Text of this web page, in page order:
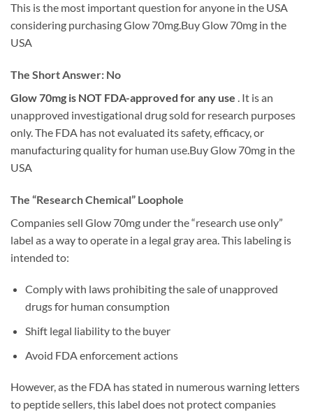
This is the most important question for anyone in the USA
considering purchasing Glow 70mg.Buy Glow 70mg in the
USA
The Short Answer: No
Glow 70mg is NOT FDA-approved for any use . It is an
unapproved investigational drug sold for research purposes
only. The FDA has not evaluated its safety, efficacy, or
manufacturing quality for human use.Buy Glow 70mg in the
USA
The “Research Chemical” Loophole
Companies sell Glow 70mg under the “research use only”
label as a way to operate in a legal gray area. This labeling is
intended to:
Comply with laws prohibiting the sale of unapproved
drugs for human consumption
Shift legal liability to the buyer
Avoid FDA enforcement actions
However, as the FDA has stated in numerous warning letters
to peptide sellers, this label does not protect companies